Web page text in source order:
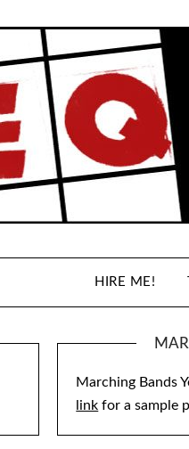
HIRE ME!
Marching Bands
link for a sample